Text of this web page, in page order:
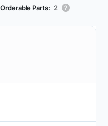
Orderable Parts: 2